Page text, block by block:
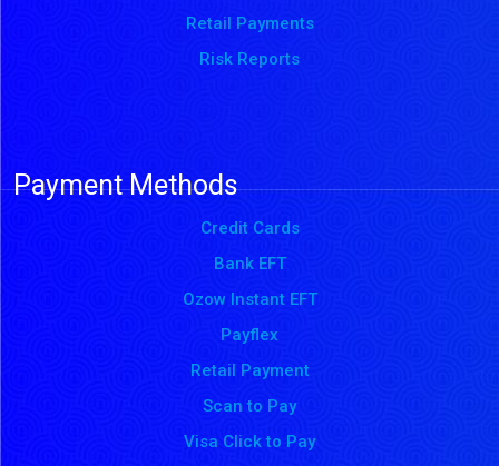
Retail Payments
Risk Reports
Payment Methods
Credit Cards
Bank EFT
Ozow Instant EFT
Payflex
Retail Payment
Scan to Pay
Visa Click to Pay